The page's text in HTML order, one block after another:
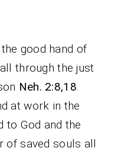
good hand of
through the just
Neh. 2:8,18.
at work in the
to God and the
of saved souls all